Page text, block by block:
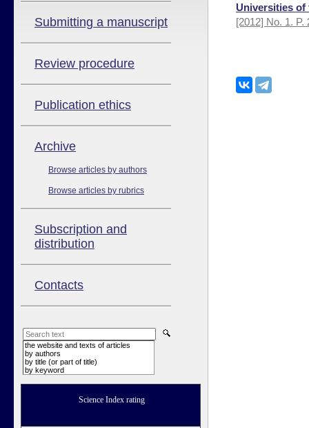
Submitting a manuscript
Review procedure
Publication ethics
Аrchive
Browse articles by authors
Browse articles by rubrics
Subscription and
distribution
Contacts
the website and texts of articles
by authors
by title (or part of title)
by keyword
Science Index rating
Universities of
[2012] No. 1. P.